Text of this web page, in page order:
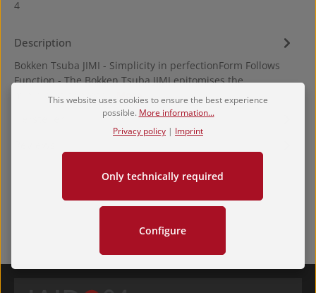
4
Description
Bokken Tsuba JIMI - Simplicity in perfectionForm Follows
Function - The Bokken Tsuba JIMI epitomises the
minimalist approac…
More
This website uses cookies to ensure the best experience
possible. More information...
Privacy policy | Imprint
Only technically required
Configure